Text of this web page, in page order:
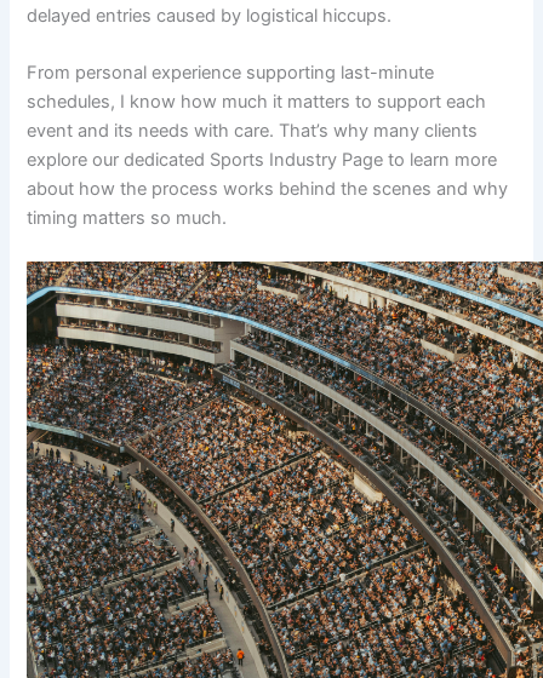
delayed entries caused by logistical hiccups.
From personal experience supporting last-minute
schedules, I know how much it matters to support each
event and its needs with care. That’s why many clients
explore our dedicated Sports Industry Page to learn more
about how the process works behind the scenes and why
timing matters so much.